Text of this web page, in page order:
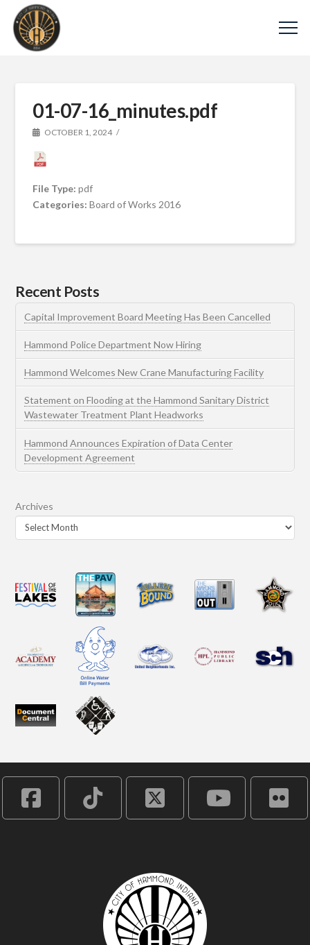
01-07-16_minutes.pdf
OCTOBER 1, 2024
File Type:pdf
Categories:Board of Works 2016
Recent Posts
Capital Improvement Board Meeting Has Been Cancelled
Hammond Police Department Now Hiring
Hammond Welcomes New Crane Manufacturing Facility
Statement on Flooding at the Hammond Sanitary District
Wastewater Treatment Plant Headworks
Hammond Announces Expiration of Data Center
Development Agreement
Archives